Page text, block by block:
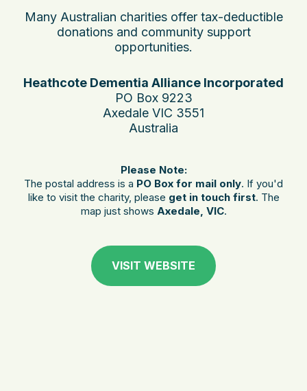
Many Australian charities offer tax-deductible
donations and community support
opportunities.
Heathcote Dementia Alliance Incorporated
PO Box 9223
Axedale VIC 3551
Australia
Please Note:
The postal address is a PO Box for mail only. If you'd
like to visit the charity, please get in touch first. The
map just shows Axedale, VIC.
VISIT WEBSITE